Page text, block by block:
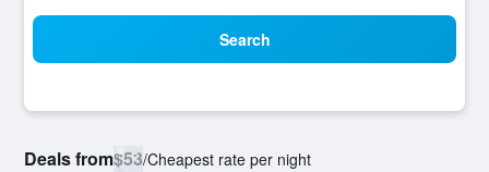
Search
Deals from$53/Cheapest rate per night